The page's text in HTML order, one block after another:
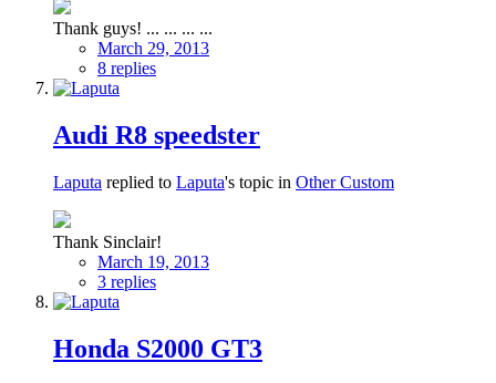
Thank guys! ... ... ... ...
March 29, 2013
8 replies
Audi R8 speedster
Laputa replied to Laputa's topic in Other Custom
Thank Sinclair!
March 19, 2013
3 replies
Honda S2000 GT3